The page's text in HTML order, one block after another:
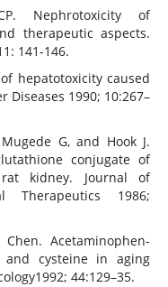
Nephrotoxicity of
therapeutic aspects.
141-146.
hepatotoxicity caused
Diseases 1990; 10:267–
G, and Hook J.
conjugate of
kidney. Journal of
Therapeutics 1986;
Acetaminophen-
cysteine in aging
44:129–35.